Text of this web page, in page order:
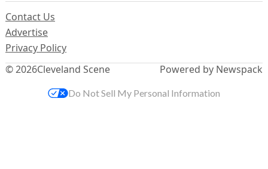
© 2026Cleveland Scene
Contact Us
Advertise
Privacy Policy
Powered by Newspack
Do Not Sell My Personal Information